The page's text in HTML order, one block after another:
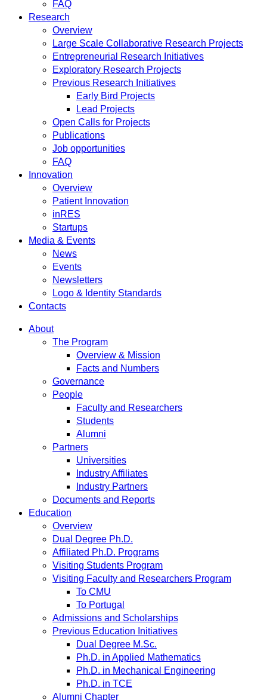
FAQ
Research
Overview
Large Scale Collaborative Research Projects
Entrepreneurial Research Initiatives
Exploratory Research Projects
Previous Research Initiatives
Early Bird Projects
Lead Projects
Open Calls for Projects
Publications
Job opportunities
FAQ
Innovation
Overview
Patient Innovation
inRES
Startups
Media & Events
News
Events
Newsletters
Logo & Identity Standards
Contacts
About
The Program
Overview & Mission
Facts and Numbers
Governance
People
Faculty and Researchers
Students
Alumni
Partners
Universities
Industry Affiliates
Industry Partners
Documents and Reports
Education
Overview
Dual Degree Ph.D.
Affiliated Ph.D. Programs
Visiting Students Program
Visiting Faculty and Researchers Program
To CMU
To Portugal
Admissions and Scholarships
Previous Education Initiatives
Dual Degree M.Sc.
Ph.D. in Applied Mathematics
Ph.D. in Mechanical Engineering
Ph.D. in TCE
Alumni Chapter